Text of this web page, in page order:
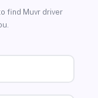
find Muvr driver